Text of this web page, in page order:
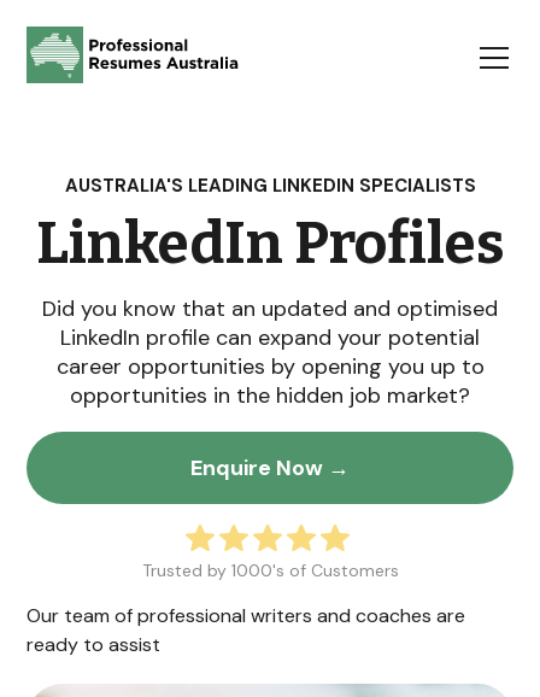
AUSTRALIA'S LEADING LINKEDIN SPECIALISTS
LinkedIn Profiles
Did you know that an updated and optimised
LinkedIn profile can expand your potential
career opportunities by opening you up to
opportunities in the hidden job market?
Enquire Now →
Trusted by 1000's of Customers
Our team of professional writers and coaches are
ready to assist